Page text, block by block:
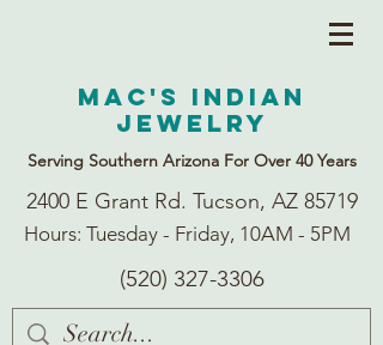
Mac's Indian
Jewelry
Serving Southern Arizona For Over 40 Years
2400 E Grant Rd. Tucson, AZ 85719
Hours: Tuesday - Friday, 10AM - 5PM
(520) 327-3306